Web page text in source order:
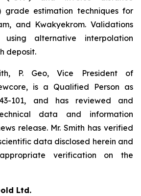
grade estimation techniques for
and Kwakyekrom. Validations
alternative interpolation
deposit.
P. Geo, Vice President of
is a Qualified Person as
101, and has reviewed and
data and information
release. Mr. Smith has verified
data disclosed herein and
verification on the
Ltd.